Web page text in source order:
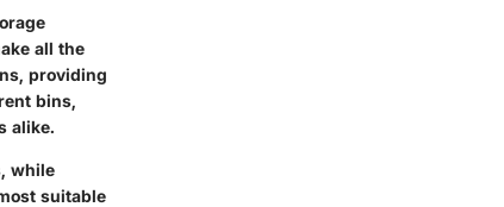
all the
providing
bins,
alike.
while
suitable